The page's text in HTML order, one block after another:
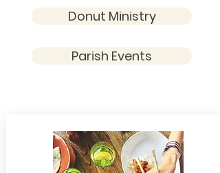
Donut Ministry
Parish Events